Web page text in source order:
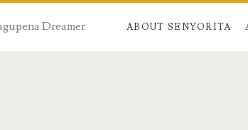
Dreamer ABOUT SENYORITA